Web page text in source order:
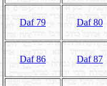
Daf 79 Daf 80
Daf 86 Daf 87